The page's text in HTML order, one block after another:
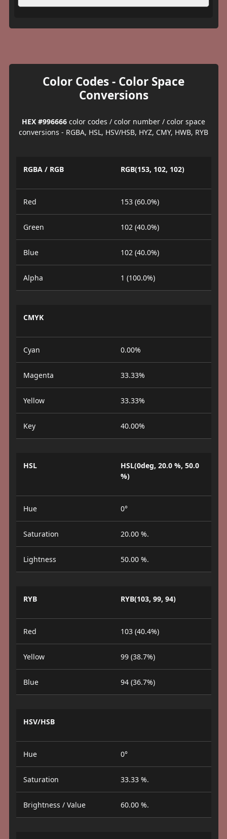
Color Codes - Color Space
Conversions
HEX #996666 color codes / color number / color space
conversions - RGBA, HSL, HSV/HSB, HYZ, CMY, HWB, RYB
RGBA / RGB RGB(153, 102, 102)
Red 153 (60.0%)
Green 102 (40.0%)
Blue 102 (40.0%)
Alpha 1 (100.0%)
CMYK
Cyan 0.00%
Magenta 33.33%
Yellow 33.33%
Key 40.00%
HSL
HSL(0deg, 20.0 %, 50.0
%)
Hue 0°
Saturation 20.00 %.
Lightness 50.00 %.
RYB RYB(103, 99, 94)
Red 103 (40.4%)
Yellow 99 (38.7%)
Blue 94 (36.7%)
HSV/HSB
Hue 0°
Saturation 33.33 %.
Brightness / Value 60.00 %.